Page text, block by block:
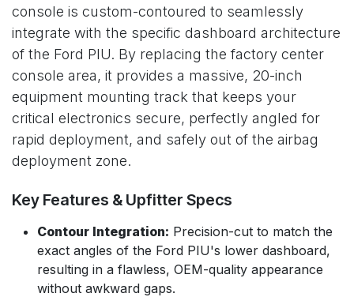
console is custom-contoured to seamlessly
integrate with the specific dashboard architecture
of the Ford PIU. By replacing the factory center
console area, it provides a massive, 20-inch
equipment mounting track that keeps your
critical electronics secure, perfectly angled for
rapid deployment, and safely out of the airbag
deployment zone.
Key Features & Upfitter Specs
Contour Integration: Precision-cut to match the
exact angles of the Ford PIU's lower dashboard,
resulting in a flawless, OEM-quality appearance
without awkward gaps.